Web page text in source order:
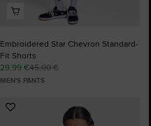
Embroidered Star Chevron Standard-
Fit Shorts
29,99 €45,00 €
MEN'S PANTS
Add